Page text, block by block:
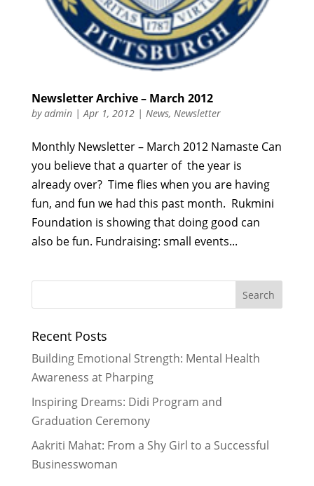
Newsletter Archive – March 2012
byadmin|Apr 1, 2012| News, Newsletter
Monthly Newsletter – March 2012 Namaste Can
you believe that a quarter of the year is
already over? Time flies when you are having
fun, and fun we had this past month. Rukmini
Foundation is showing that doing good can
also be fun. Fundraising: small events...
Recent Posts
Building Emotional Strength: Mental Health
Awareness at Pharping
Inspiring Dreams: Didi Program and
Graduation Ceremony
Aakriti Mahat: From a Shy Girl to a Successful
Businesswoman